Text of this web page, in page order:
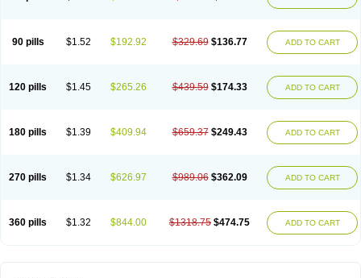
90 pills $1.52 $192.92 $329.69 $136.77 ADD TO CART
120 pills $1.45 $265.26 $439.59 $174.33 ADD TO CART
180 pills $1.39 $409.94 $659.37 $249.43 ADD TO CART
270 pills $1.34 $626.97 $989.06 $362.09 ADD TO CART
360 pills $1.32 $844.00 $1318.75 $474.75 ADD TO CART